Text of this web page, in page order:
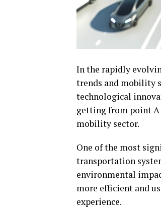
In the rapidly
trends and mobility
technological
getting from point A
mobility sector.
One of the most
transportation
environmental
more efficient and
experience.